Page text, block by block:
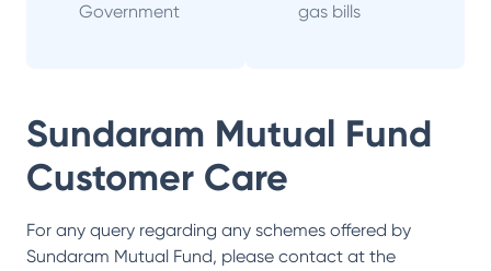
Government
gas bills
Sundaram Mutual Fund
Customer Care
For any query regarding any schemes offered by
Sundaram Mutual Fund, please contact at the